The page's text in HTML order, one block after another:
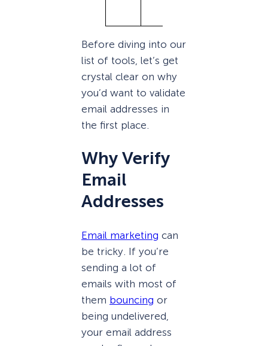
Before diving into our
list of tools, let’s get
crystal clear on why
you’d want to validate
email addresses in
the first place.
Why Verify
Email
Addresses
Email marketing can
be tricky. If you’re
sending a lot of
emails with most of
them bouncing or
being undelivered,
your email address